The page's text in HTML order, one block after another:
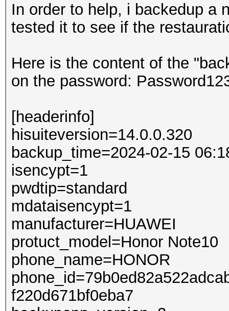
In order to help, i backedup a
tested it to see if the
Here is the content of the
on the password:
[headerinfo]
hisuiteversion=14.0.0.320
backup_time=2024-02-15
isencypt=1
pwdtip=standard
mdataisencypt=1
manufacturer=HUAWEI
protuct_model=Honor Note10
phone_name=HONOR
f220d671bf0eba7